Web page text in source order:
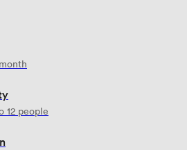
12 people